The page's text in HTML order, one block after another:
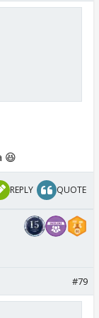
😆
REPLY QUOTE
#79